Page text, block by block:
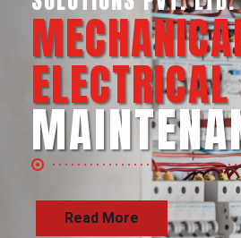
SERVICES PVT. LTD.
BUSINESS
SERVICES